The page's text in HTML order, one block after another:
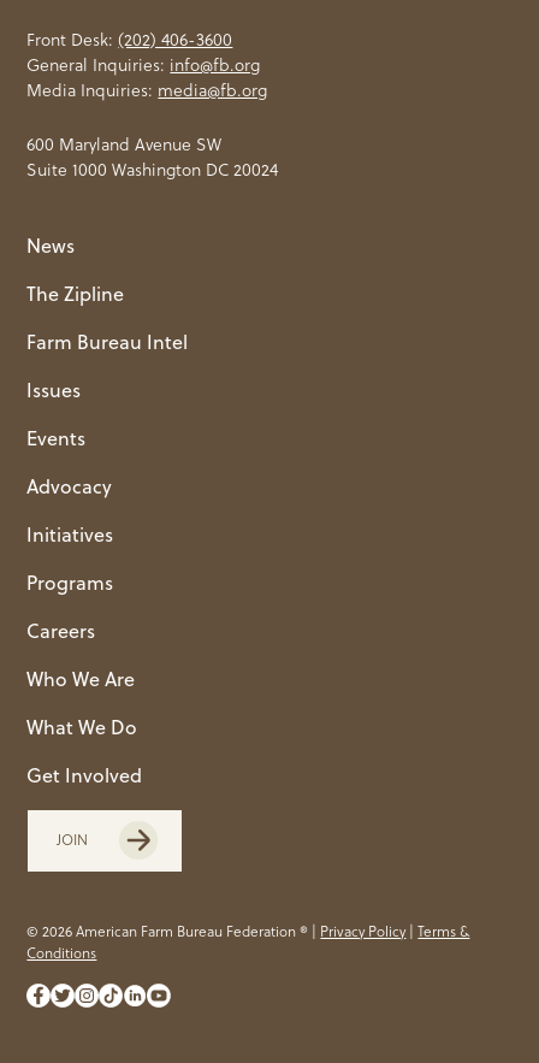
Front Desk:(202) 406-3600
General Inquiries: info@fb.org
Media Inquiries: media@fb.org
600 Maryland Avenue SW
Suite 1000 Washington DC 20024
News
The Zipline
Farm Bureau Intel
Issues
Events
Advocacy
Initiatives
Programs
Careers
Who We Are
What We Do
Get Involved
JOIN
© 2026 American Farm Bureau Federation ® | Privacy Policy|Terms &
Conditions